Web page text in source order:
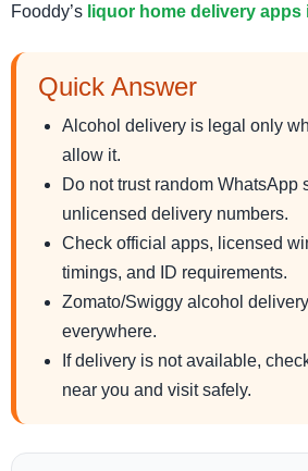
Fooddy’s liquor home delivery apps
Quick Answer
Alcohol delivery is legal only
allow it.
Do not trust random WhatsApp
unlicensed delivery numbers.
Check official apps, licensed
timings, and ID requirements.
Zomato/Swiggy alcohol
everywhere.
If delivery is not available,
near you and visit safely.